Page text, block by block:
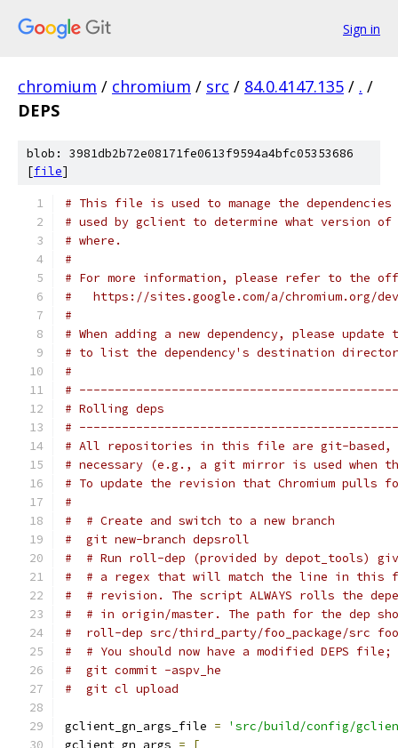
Sign in
chromium / chromium / src / 84.0.4147.135 / . /
DEPS
blob: 3981db2b72e08171fe0613f9594a4bfc05353686
[file]
# This file is used to manage the
# used by gclient to determine what version of
# where.
#
# For more information, please refer to the
#   https://sites.google.com/a/chromium.org/
#
# When adding a new dependency, please
# to list the dependency's destination
#
#
# Rolling deps
#
# All repositories in this file are git-based,
# necessary (e.g., a git mirror is used when
# To update the revision that Chromium pulls
#
#  # Create and switch to a new branch
#  git new-branch depsroll
#  # Run roll-dep (provided by depot_tools)
#  # a regex that will match the line in this
#  # revision. The script ALWAYS rolls the
#  # in origin/master. The path for the dep
#  roll-dep src/third_party/foo_package/src
#  # You should now have a modified DEPS file;
#  git commit -aspv_he
#  git cl upload
gclient_gn_args_file =
'src/build/config/
gclient_gn_args =
[